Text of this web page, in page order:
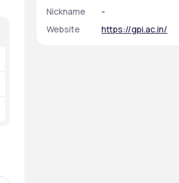
Nickname
-
Website
https://gpi.ac.in/